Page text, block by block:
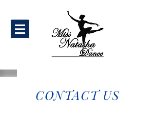
CONTACT US